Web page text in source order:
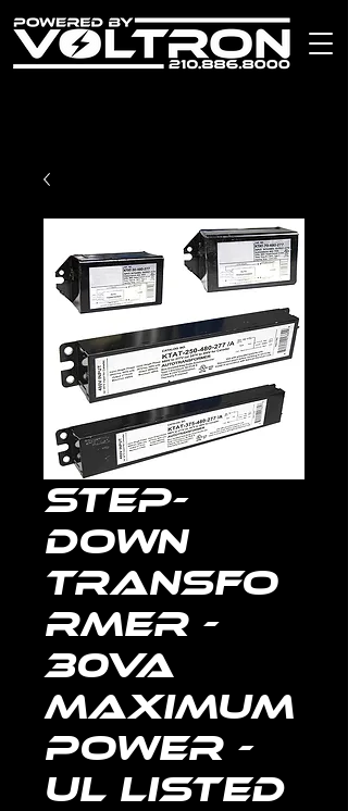
Step-
Down
Transfo
rmer -
30VA
Maximum
Power -
UL Listed